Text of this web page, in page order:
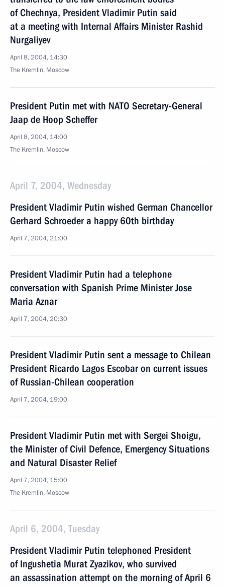
of Chechnya, President Vladimir Putin said
at a meeting with Internal Affairs Minister Rashid
Nurgaliyev
April 8, 2004, 14:30
The Kremlin, Moscow
President Putin met with NATO Secretary-General
Jaap de Hoop Scheffer
April 8, 2004, 14:00
The Kremlin, Moscow
April 7, 2004, Wednesday
President Vladimir Putin wished German Chancellor
Gerhard Schroeder a happy 60th birthday
April 7, 2004, 21:00
President Vladimir Putin had a telephone
conversation with Spanish Prime Minister Jose
Maria Aznar
April 7, 2004, 20:30
President Vladimir Putin sent a message to Chilean
President Ricardo Lagos Escobar on current issues
of Russian-Chilean cooperation
April 7, 2004, 19:00
President Vladimir Putin met with Sergei Shoigu,
the Minister of Civil Defence, Emergency Situations
and Natural Disaster Relief
April 7, 2004, 15:00
The Kremlin, Moscow
April 6, 2004, Tuesday
President Vladimir Putin telephoned President
of Ingushetia Murat Zyazikov, who survived
an assassination attempt on the morning of April 6